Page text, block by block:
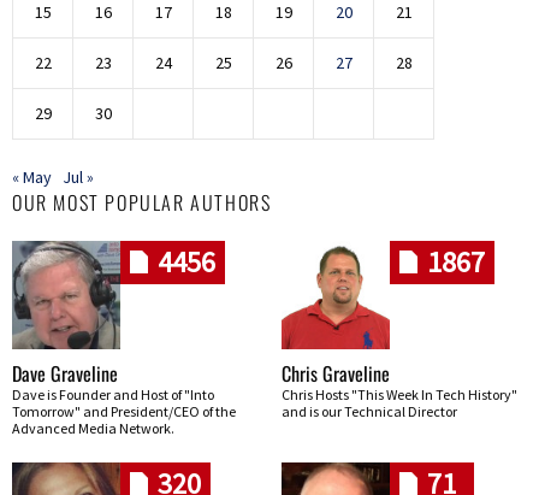
15 16 17 18 19 20 21
22 23 24 25 26 27 28
29 30
« May Jul »
OUR MOST POPULAR AUTHORS
4456
Dave Graveline
Dave is Founder and Host of "Into
Tomorrow" and President/CEO of the
Advanced Media Network.
1867
Chris Graveline
Chris Hosts "This Week In Tech History"
and is our Technical Director
320 71